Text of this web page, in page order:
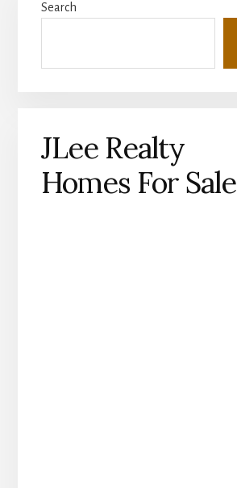
Sidebar
Search
JLee Realty
Homes For Sale